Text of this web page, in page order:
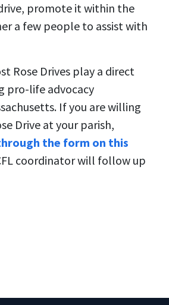
promote it within the
a few people to assist with
Rose Drives play a direct
pro-life advocacy
If you are willing
Drive at your parish,
the form on this
coordinator will follow up